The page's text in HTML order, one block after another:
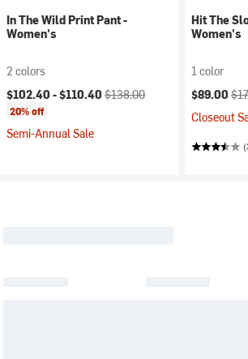
In The Wild Print Pant -
Women's
2 colors
Current price:
$102.40 -$110.40 Original price:
$138.00
20% off
Semi-Annual Sale
Hit The
Women's
1 color
Current
$89.00
Closeout